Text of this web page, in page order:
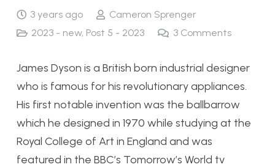
3 years ago
Cameron Sprenger
2023 - new, Post 5 - 2023 3 Comments
James Dyson is a British born industrial designer
who is famous for his revolutionary appliances.
His first notable invention was the ballbarrow
which he designed in 1970 while studying at the
Royal College of Art in England and was
featured in the BBC’s Tomorrow’s World tv